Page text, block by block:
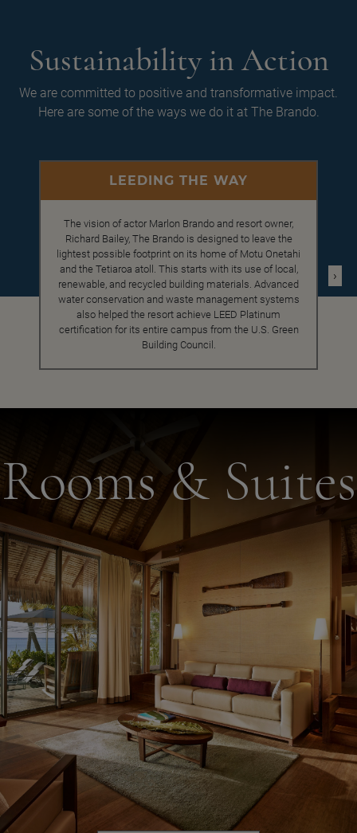
Sustainability in Action
We are committed to positive and transformative impact.
Here are some of the ways we do it at The Brando.
LEEDING THE WAY
The vision of actor Marlon Brando and resort owner,
Richard Bailey, The Brando is designed to leave the
lightest possible footprint on its home of Motu Onetahi
and the Tetiaroa atoll. This starts with its use of local,
renewable, and recycled building materials. Advanced
water conservation and waste management systems
also helped the resort achieve LEED Platinum
certification for its entire campus from the U.S. Green
Building Council.
›
Rooms & Suites